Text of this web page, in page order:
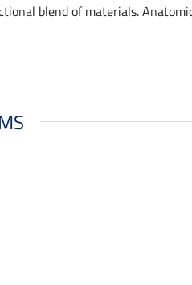
blend of materials.